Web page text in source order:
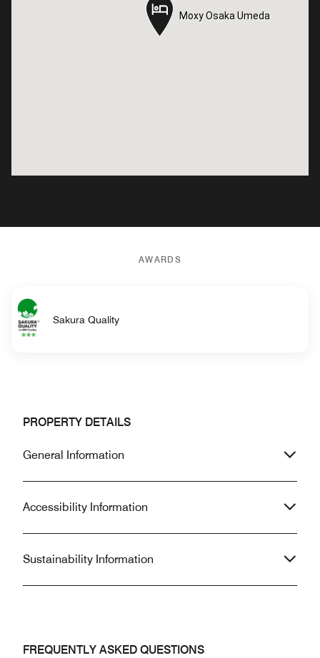
Moxy Osaka Umeda
Moxy Osaka Umeda
AWARDS
Sakura Quality
PROPERTY DETAILS
General Information
Accessibility Information
Sustainability Information
FREQUENTLY ASKED QUESTIONS